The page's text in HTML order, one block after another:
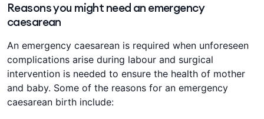
Reasons you might need an emergency
caesarean
An emergency caesarean is required when unforeseen
complications arise during labour and surgical
intervention is needed to ensure the health of mother
and baby. Some of the reasons for an emergency
caesarean birth include: